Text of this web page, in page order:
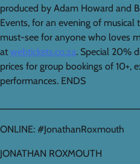
produced by Adam Howard and
Events, for an evening of musical
must-see for anyone who loves
at webtickets.co.za. Special 20%
prices for group bookings of 10+,
performances. ENDS
ONLINE: #JonathanRoxmouth
JONATHAN ROXMOUTH